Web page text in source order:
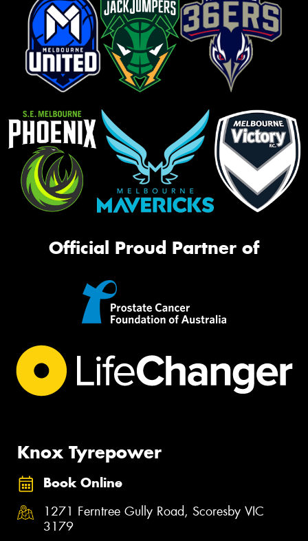
Official Proud Partner of
Knox Tyrepower
Book Online
1271 Ferntree Gully Road, Scoresby VIC
3179